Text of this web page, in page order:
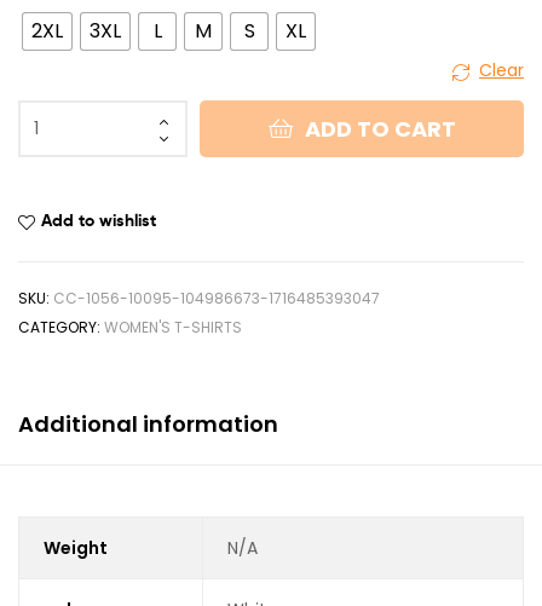
2XL 3XL L M S XL
Clear
ADD TO CART
Add to wishlist
SKU: CC-1056-10095-104986673-1716485393047
CATEGORY: WOMEN'S T-SHIRTS
Additional information
Weight N/A